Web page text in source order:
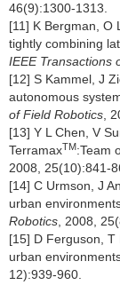
46(9):1300-1313.
[11] K Bergman, O
tightly combining
IEEE Transactions
[12] S Kammel, J
autonomous
of Field Robotics ,
[13] Y L Chen, V
TerramaxTM:Team
2008, 25(10):841-
[14] C Urmson, J
urban
Robotics , 2008,
[15] D Ferguson, T
urban
12):939-960.